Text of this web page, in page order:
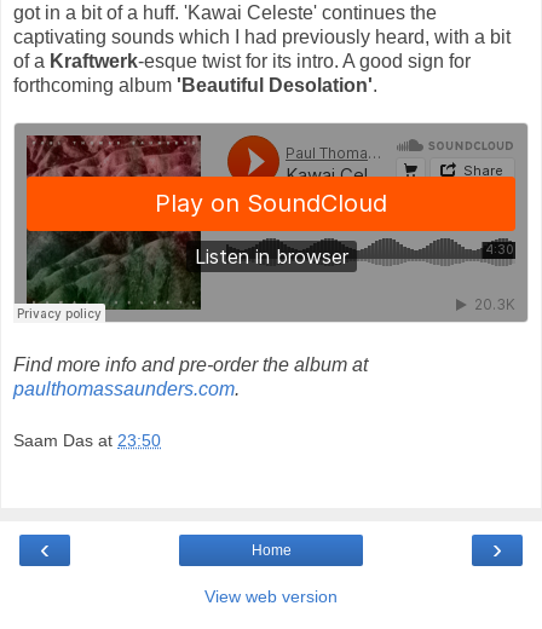
got in a bit of a huff. 'Kawai Celeste' continues the
captivating sounds which I had previously heard, with a bit
of a Kraftwerk-esque twist for its intro. A good sign for
forthcoming album 'Beautiful Desolation'.
Find more info and pre-order the album at
paulthomassaunders.com.
Saam Das at 23:50
‹ ›
Home
View web version